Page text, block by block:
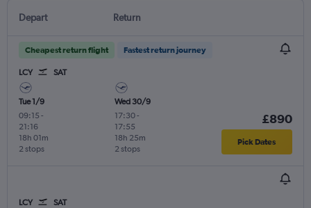
Depart Return
Cheapest return flight Fastest return journey
LCY SAT
Tue 1/9
09:15 -
21:16
2 stops
18h 01m
Wed 30/9
17:30-
17:55
2 stops
18h 25m
£890
Pick Dates
LCY SAT